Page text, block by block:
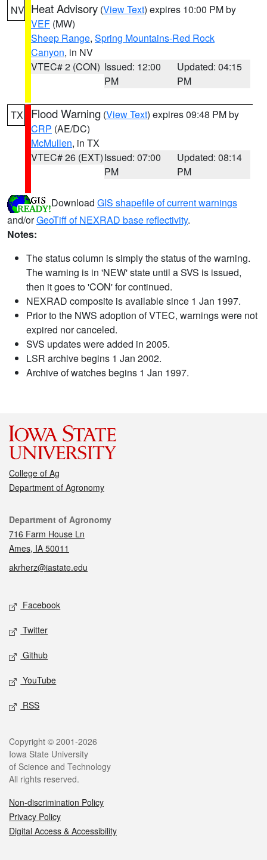
NV Heat Advisory (View Text) expires 10:00 PM by
VEF (MW)
Sheep Range, Spring Mountains-Red Rock
Canyon, in NV
VTEC# 2 (CON) Issued: 12:00
PM
Updated: 04:15
PM
TX Flood Warning (View Text) expires 09:48 PM by
CRP (AE/DC)
McMullen, in TX
VTEC# 26 (EXT)Issued: 07:00
PM
Updated: 08:14
PM
Download GIS shapefile of current warnings
and/orGeoTiff of NEXRAD base reflectivity.
Notes:
The status column is simply the status of the warning.
The warning is in 'NEW' state until a SVS is issued,
then it goes to 'CON' for continued.
NEXRAD composite is available since 1 Jan 1997.
Prior to the NWS adoption of VTEC, warnings were not
expired nor canceled.
SVS updates were added in 2005.
LSR archive begins 1 Jan 2002.
Archive of watches begins 1 Jan 1997.
College of Ag
Department of Agronomy
Contact
Department of Agronomy
716 Farm House Ln
Ames, IA 50011
akrherz@iastate.edu
Social media
Facebook
Twitter
Github
YouTube
RSS
Legal
Copyright © 2001-2026
Iowa State University
of Science and Technology
All rights reserved.
Non-discrimination Policy
Privacy Policy
Digital Access & Accessibility